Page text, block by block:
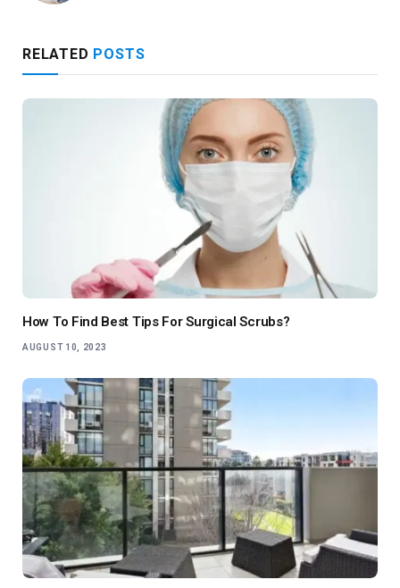
RELATED POSTS
How To Find Best Tips For Surgical Scrubs?
AUGUST 10, 2023